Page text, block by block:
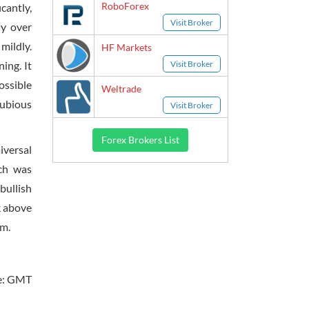
over
It
was
GMT
RoboForex
Visit Broker
HF Markets
Visit Broker
Weltrade
Visit Broker
Forex Brokers List